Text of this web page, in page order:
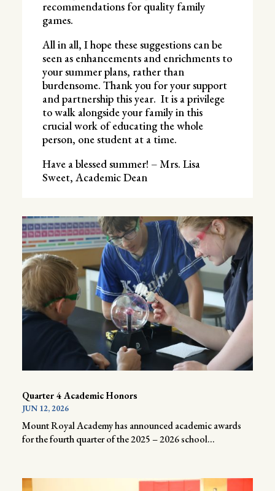
recommendations for quality family
games.
All in all, I hope these suggestions can be
seen as enhancements and enrichments to
your summer plans, rather than
burdensome. Thank you for your support
and partnership this year. It is a privilege
to walk alongside your family in this
crucial work of educating the whole
person, one student at a time.
Have a blessed summer! – Mrs. Lisa
Sweet, Academic Dean
Quarter 4 Academic Honors
JUN 12, 2026
Mount Royal Academy has announced academic awards
for the fourth quarter of the 2025 – 2026 school...